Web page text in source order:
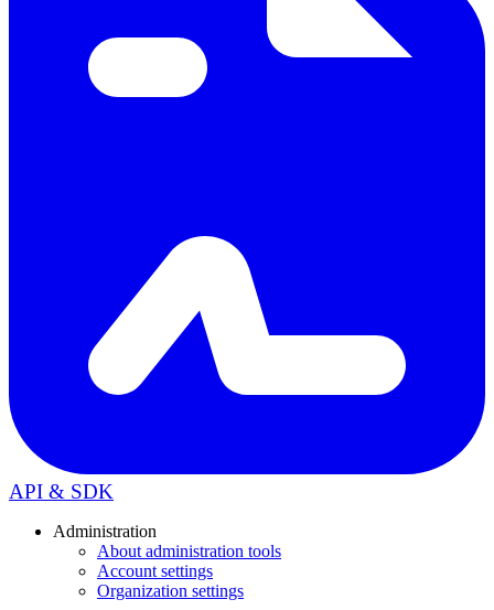
API & SDK
Administration
About administration tools
Account settings
Organization settings